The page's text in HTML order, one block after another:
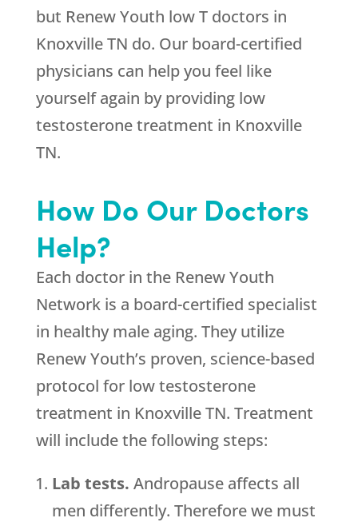
but Renew Youth low T doctors in
Knoxville TN do. Our board-certified
physicians can help you feel like
yourself again by providing low
testosterone treatment in Knoxville
TN.
How Do Our Doctors
Help?
Each doctor in the Renew Youth
Network is a board-certified specialist
in healthy male aging. They utilize
Renew Youth’s proven, science-based
protocol for low testosterone
treatment in Knoxville TN. Treatment
will include the following steps:
Lab tests. Andropause affects all
men differently. Therefore we must